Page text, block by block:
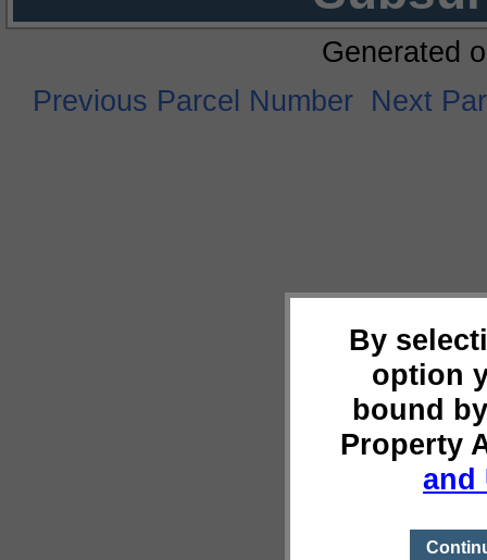
By
option
bound
Property
and
Generated
Previous Parcel Number Next